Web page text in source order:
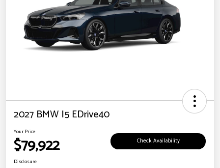
2027 BMW I5 EDrive40
Your Price
$79,922 Check Availability
Disclosure